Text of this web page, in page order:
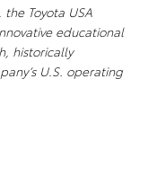
Toyota USA
educational
historically
U.S. operating